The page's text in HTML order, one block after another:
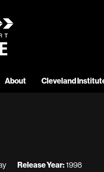
About Cleveland
Release Year:1998